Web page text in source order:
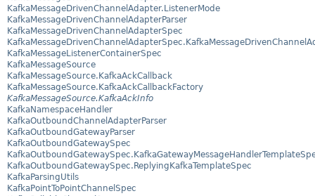
KafkaMessageDrivenChannelAdapter.ListenerMode
KafkaMessageDrivenChannelAdapterParser
KafkaMessageDrivenChannelAdapterSpec
KafkaMessageListenerContainerSpec
KafkaMessageSource
KafkaMessageSource.KafkaAckCallback
KafkaMessageSource.KafkaAckCallbackFactory
KafkaMessageSource.KafkaAckInfo
KafkaNamespaceHandler
KafkaOutboundChannelAdapterParser
KafkaOutboundGatewayParser
KafkaOutboundGatewaySpec
KafkaOutboundGatewaySpec.ReplyingKafkaTemplateSpec
KafkaParsingUtils
KafkaPointToPointChannelSpec